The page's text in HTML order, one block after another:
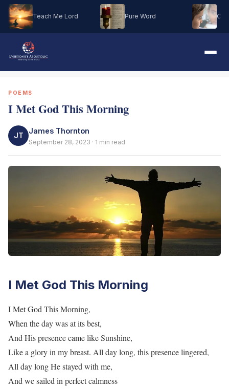
Teach Me Lord Pure Word Oh
POEMS
I Met God This Morning
JT
James Thornton
September 28, 2023 · 1 min read
I Met God This Morning
I Met God This Morning,
When the day was at its best,
And His presence came like Sunshine,
Like a glory in my breast. All day long, this presence lingered,
All day long He stayed with me,
And we sailed in perfect calmness